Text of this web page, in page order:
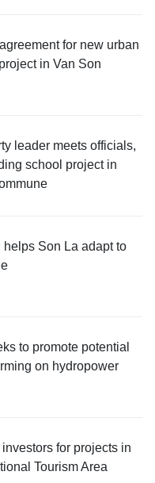
for new urban
in Van Son
leader meets officials,
school project in
helps Son La adapt to
to promote potential
on hydropower
for projects in
Tourism Area